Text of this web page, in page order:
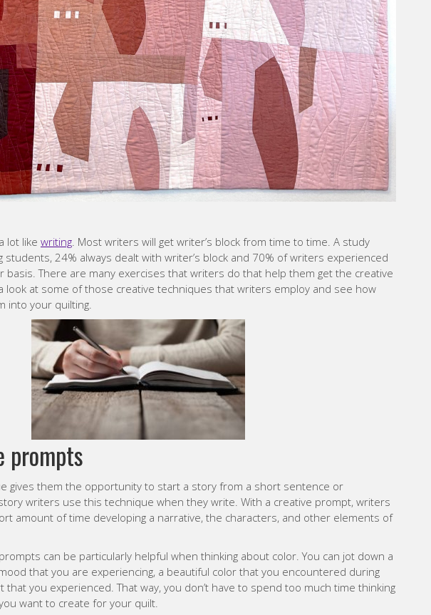
lot like writing. Most writers will get writer’s block from time to time. A study
students, 24% always dealt with writer’s block and 70% of writers experienced
basis. There are many exercises that writers do that help them get the creative
look at some of those creative techniques that writers employ and see how
into your quilting.
prompts
gives them the opportunity to start a story from a short sentence or
writers use this technique when they write. With a creative prompt, writers
amount of time developing a narrative, the characters, and other elements of
prompts can be particularly helpful when thinking about color. You can jot down a
that you are experiencing, a beautiful color that you encountered during
that you experienced. That way, you don’t have to spend too much time thinking
want to create for your quilt.